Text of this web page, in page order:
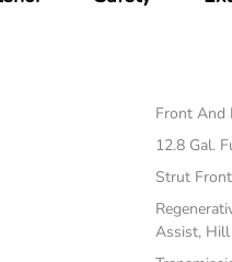
Front And
12.8 Gal.
Strut
Assist, Hill